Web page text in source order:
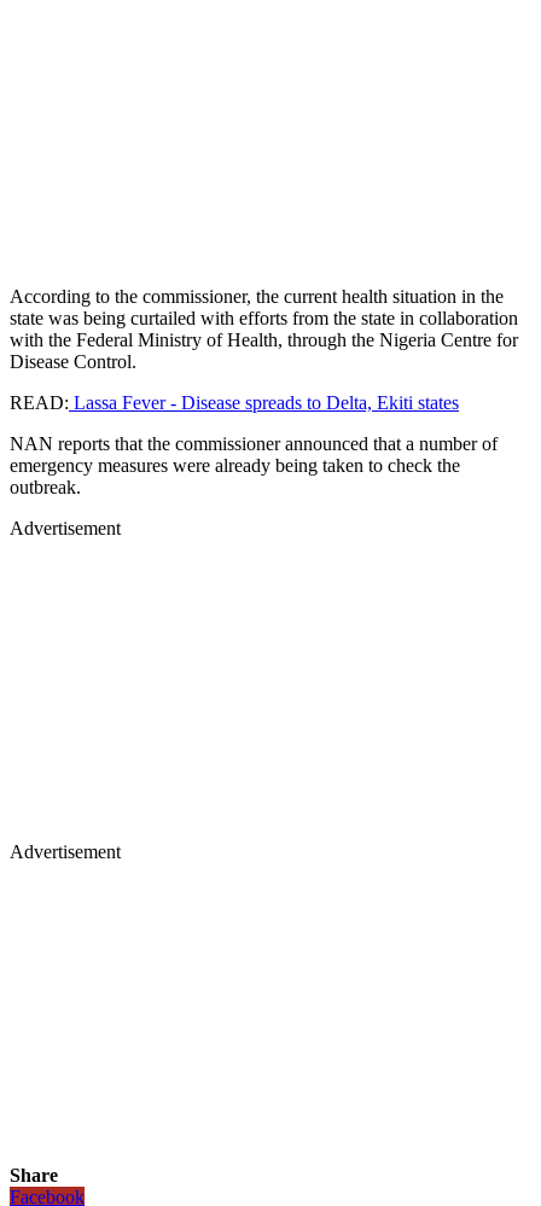
According to the commissioner, the current health situation in the
state was being curtailed with efforts from the state in collaboration
with the Federal Ministry of Health, through the Nigeria Centre for
Disease Control.
READ: Lassa Fever - Disease spreads to Delta, Ekiti states
NAN reports that the commissioner announced that a number of
emergency measures were already being taken to check the
outbreak.
Advertisement
Advertisement
Share
Facebook